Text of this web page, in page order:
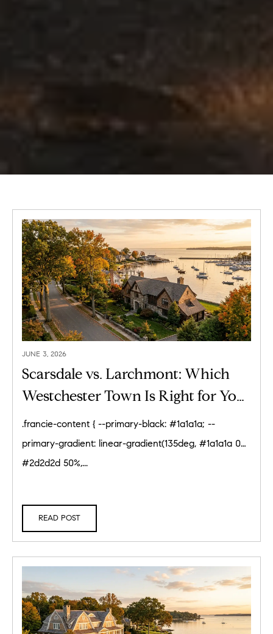
JUNE 3, 2026
Scarsdale vs. Larchmont: Which
Westchester Town Is Right for You?
(2026)
.francie-content { --primary-black: #1a1a1a; --
primary-gradient: linear-gradient(135deg, #1a1a1a 0%,
#2d2d2d 50%,...
READ POST